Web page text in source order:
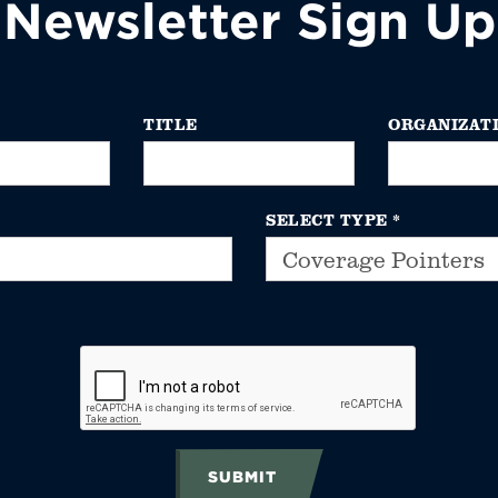
Newsletter Sign Up
TITLE
SELECT TYPE *
SUBMIT